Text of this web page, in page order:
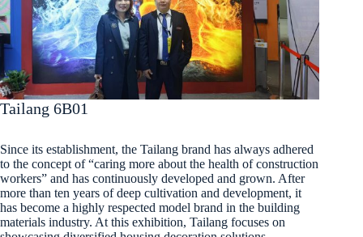
Tailang 6B01
Since its establishment, the Tailang brand has always adhered
to the concept of “caring more about the health of construction
workers” and has continuously developed and grown. After
more than ten years of deep cultivation and development, it
has become a highly respected model brand in the building
materials industry. At this exhibition, Tailang focuses on